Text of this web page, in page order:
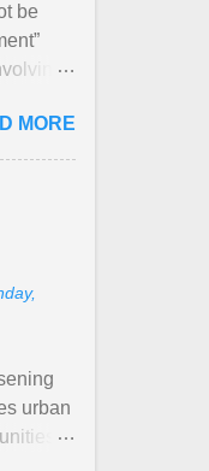
be
MORE
urban